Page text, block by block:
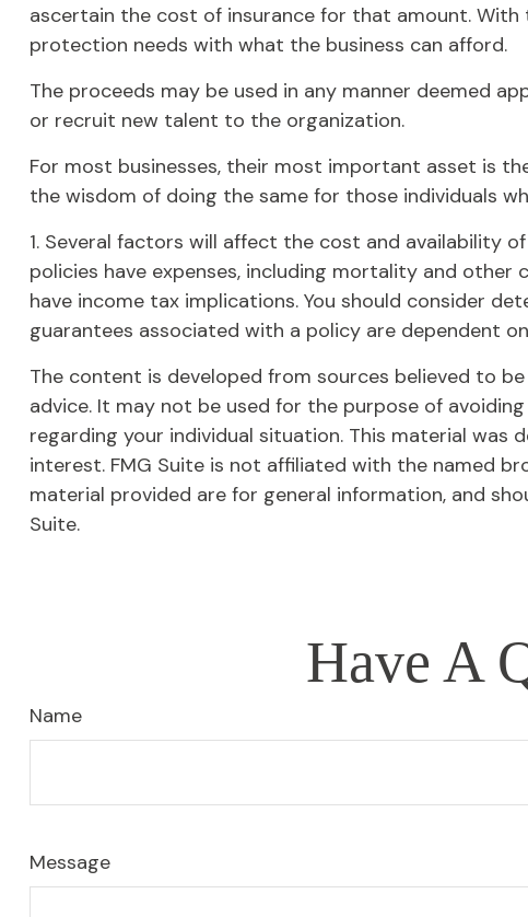
ascertain the cost of insurance for that amount.
protection needs with what the business can afford.
The proceeds may be used in any manner deemed
or recruit new talent to the organization.
For most businesses, their most important asset is
the wisdom of doing the same for those individuals
1. Several factors will affect the cost and availability
policies have expenses, including mortality and
have income tax implications. You should consider
guarantees associated with a policy are dependent
The content is developed from sources believed to
advice. It may not be used for the purpose of
regarding your individual situation. This material
interest. FMG Suite is not affiliated with the named
material provided are for general information, and
Suite.
Have A
Name
Message